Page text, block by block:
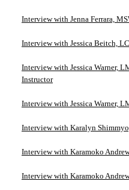
Interview with Jenna Ferrara,
Interview with Jessica Beitch,
Interview with Jessica Warner,
Instructor
Interview with Jessica Warner,
Interview with Karalyn
Interview with Karamoko
Interview with Karamoko